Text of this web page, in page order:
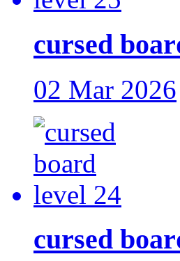
cursed
02 Mar 2026
cursed